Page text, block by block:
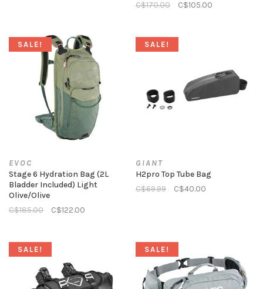
C$170.00
C$105.00
SALE!
EVOC
Stage 6 Hydration Bag (2L
Bladder Included) Light
Olive/Olive
C$185.00
C$122.00
SALE!
GIANT
H2pro Top Tube Bag
C$69.99
C$40.00
SALE! SALE!